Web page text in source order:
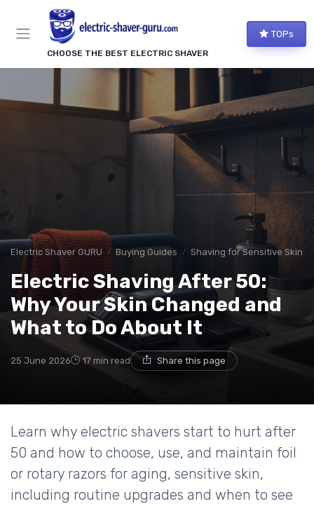
CHOOSE THE BEST ELECTRIC SHAVER
TOPs
Electric Shaver GURU Buying Guides Shaving for Sensitive Skin
Electric Shaving After 50:
Why Your Skin Changed and
What to Do About It
25 June 2026 17 min read Share this page
Learn why electric shavers start to hurt after
50 and how to choose, use, and maintain foil
or rotary razors for aging, sensitive skin,
including routine upgrades and when to see